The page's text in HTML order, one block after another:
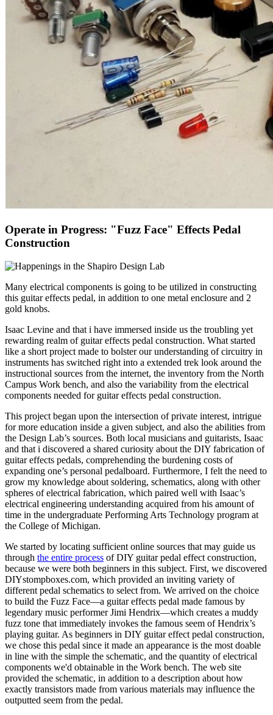
Operate in Progress: "Fuzz Face" Effects Pedal
Construction
Many electrical components is going to be utilized in constructing
this guitar effects pedal, in addition to one metal enclosure and 2
gold knobs.
Isaac Levine and that i have immersed inside us the troubling yet
rewarding realm of guitar effects pedal construction. What started
like a short project made to bolster our understanding of circuitry in
instruments has switched right into a extended trek look around the
instructional sources from the internet, the inventory from the North
Campus Work bench, and also the variability from the electrical
components needed for guitar effects pedal construction.
This project began upon the intersection of private interest, intrigue
for more education inside a given subject, and also the abilities from
the Design Lab’s sources. Both local musicians and guitarists, Isaac
and that i discovered a shared curiosity about the DIY fabrication of
guitar effects pedals, comprehending the burdening costs of
expanding one’s personal pedalboard. Furthermore, I felt the need to
grow my knowledge about soldering, schematics, along with other
spheres of electrical fabrication, which paired well with Isaac’s
electrical engineering understanding acquired from his amount of
time in the undergraduate Performing Arts Technology program at
the College of Michigan.
We started by locating sufficient online sources that may guide us
through the entire process of DIY guitar pedal effect construction,
because we were both beginners in this subject. First, we discovered
DIYstompboxes.com, which provided an inviting variety of
different pedal schematics to select from. We arrived on the choice
to build the Fuzz Face—a guitar effects pedal made famous by
legendary music performer Jimi Hendrix—which creates a muddy
fuzz tone that immediately invokes the famous seem of Hendrix’s
playing guitar. As beginners in DIY guitar effect pedal construction,
we chose this pedal since it made an appearance is the most doable
in line with the simple the schematic, and the quantity of electrical
components we'd obtainable in the Work bench. The web site
provided the schematic, in addition to a description about how
exactly transistors made from various materials may influence the
outputted seem from the pedal.